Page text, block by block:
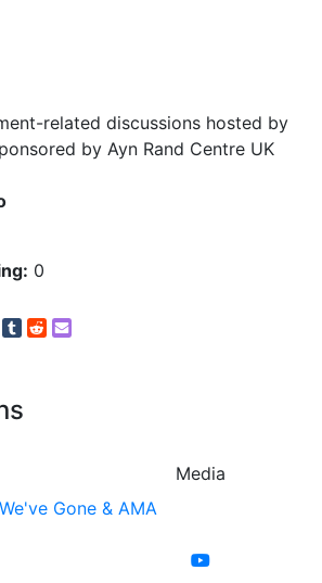
related discussions hosted by
by Ayn Rand Centre UK
0
Media
Gone & AMA